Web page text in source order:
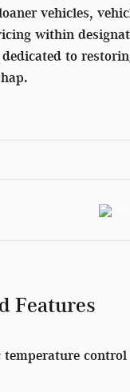
vehicles,
within
to
Features
control